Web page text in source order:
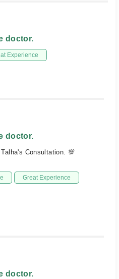
doctor.
Experience
doctor.
Consultation. 💯
Great Experience
doctor.